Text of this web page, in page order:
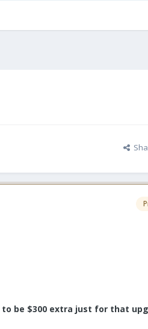
to be $300 extra just for that